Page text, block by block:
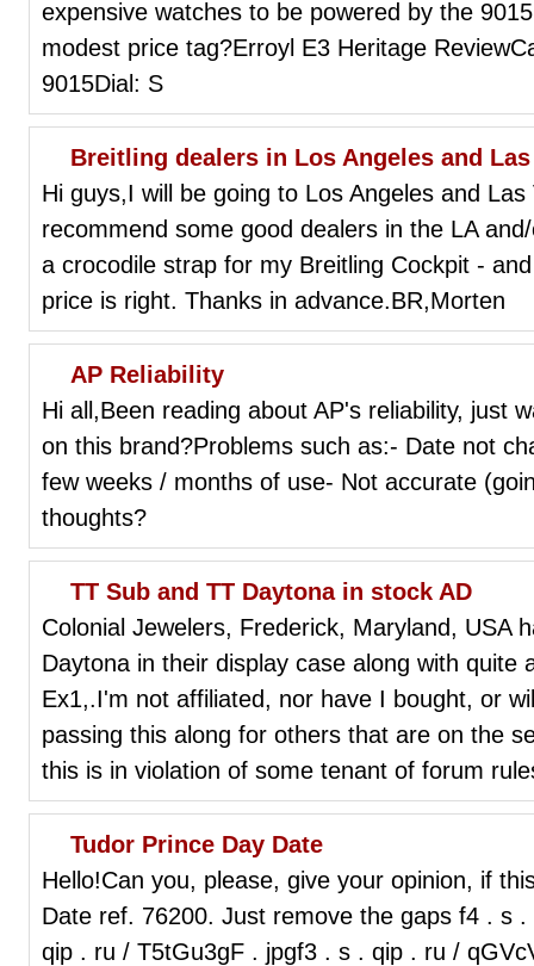
expensive watches to be powered by the
modest price tag?Erroyl E3 Heritage
9015Dial: S
Breitling dealers in Los Angeles and Las
Hi guys,I will be going to Los Angeles and
recommend some good dealers in the LA
a crocodile strap for my Breitling Cockpit -
price is right. Thanks in advance.BR,Morten
AP Reliability
Hi all,Been reading about AP's reliability, just
on this brand?Problems such as:- Date not
few weeks / months of use- Not accurate
thoughts?
TT Sub and TT Daytona in stock AD
Colonial Jewelers, Frederick, Maryland, USA
Daytona in their display case along with quite
Ex1,.I'm not affiliated, nor have I bought, or
passing this along for others that are on the
this is in violation of some tenant of forum
Tudor Prince Day Date
Hello!Can you, please, give your opinion, if
Date ref. 76200. Just remove the gaps f4 . s
qip . ru / T5tGu3gF . jpgf3 . s . qip . ru /